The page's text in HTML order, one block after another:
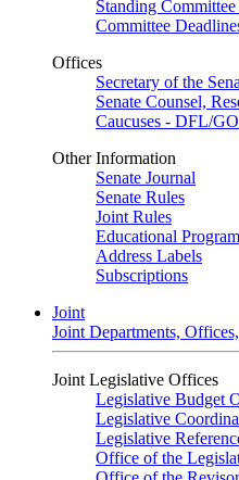
Standing
Committee
Offices
Secretary of the
Senate Counsel,
Caucuses - DFL/
Other Information
Senate Journal
Senate Rules
Joint Rules
Educational
Address Labels
Subscriptions
Joint
Joint Departments,
Joint Legislative Offices
Legislative Budget
Legislative
Legislative
Office of the